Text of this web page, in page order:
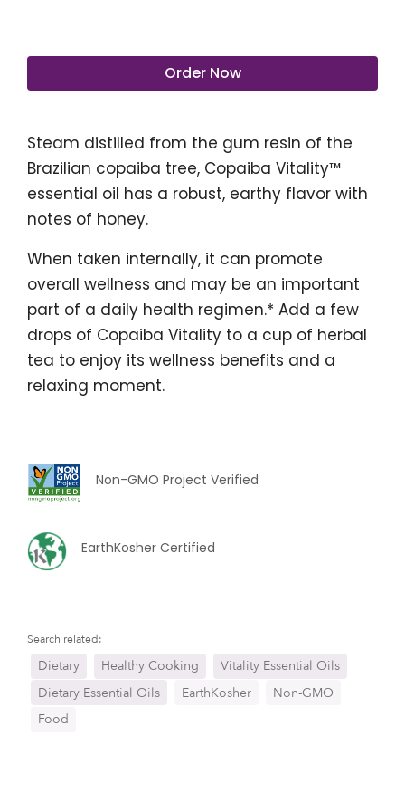
Order Now
Steam distilled from the gum resin of the
Brazilian copaiba tree, Copaiba Vitality™
essential oil has a robust, earthy flavor with
notes of honey.
When taken internally, it can promote
overall wellness and may be an important
part of a daily health regimen.* Add a few
drops of Copaiba Vitality to a cup of herbal
tea to enjoy its wellness benefits and a
relaxing moment.
Non-GMO Project Verified
EarthKosher Certified
Search related:
Dietary Healthy Cooking
Vitality Essential Oils
Dietary Essential Oils
EarthKosher
Non-GMO
Food